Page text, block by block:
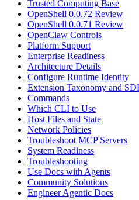
Trusted Computing Base
OpenShell 0.0.72 Review
OpenShell 0.0.71 Review
OpenClaw Controls
Platform Support
Enterprise Readiness
Architecture Details
Configure Runtime Identity
Extension Taxonomy and
Commands
Which CLI to Use
Host Files and State
Network Policies
Troubleshoot MCP Servers
System Readiness
Troubleshooting
Use Docs with Agents
Community Solutions
Engineer Agentic Docs